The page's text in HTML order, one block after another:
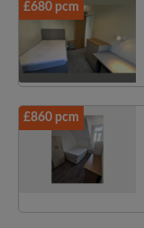
£680 pcm
£860 pcm